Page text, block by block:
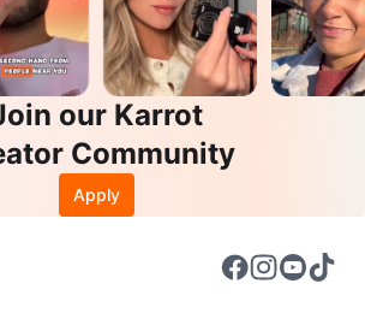
our Karrot
Community
Apply